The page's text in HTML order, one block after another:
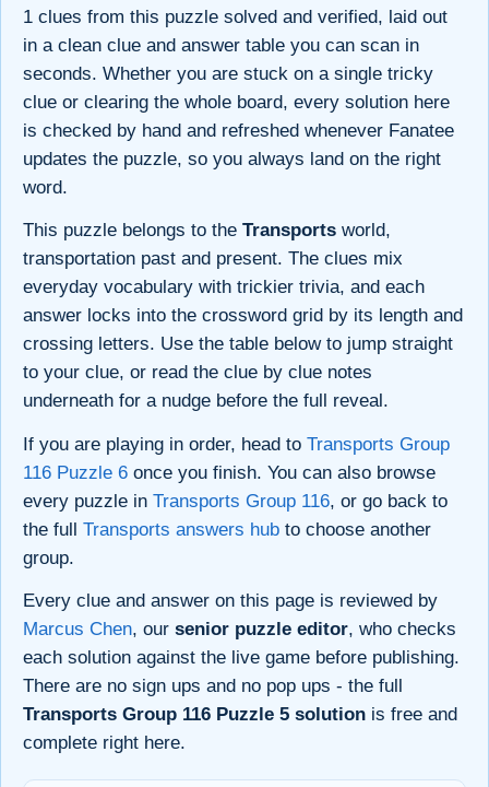
1 clues from this puzzle solved and verified, laid out
in a clean clue and answer table you can scan in
seconds. Whether you are stuck on a single tricky
clue or clearing the whole board, every solution here
is checked by hand and refreshed whenever Fanatee
updates the puzzle, so you always land on the right
word.
This puzzle belongs to the Transports world,
transportation past and present. The clues mix
everyday vocabulary with trickier trivia, and each
answer locks into the crossword grid by its length and
crossing letters. Use the table below to jump straight
to your clue, or read the clue by clue notes
underneath for a nudge before the full reveal.
If you are playing in order, head to Transports Group
116 Puzzle 6 once you finish. You can also browse
every puzzle in Transports Group 116, or go back to
the full Transports answers hub to choose another
group.
Every clue and answer on this page is reviewed by
Marcus Chen, our senior puzzle editor, who checks
each solution against the live game before publishing.
There are no sign ups and no pop ups - the full
Transports Group 116 Puzzle 5 solution is free and
complete right here.